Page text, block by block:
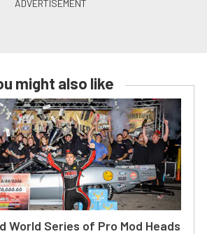
might also like
World Series of Pro Mod Heads